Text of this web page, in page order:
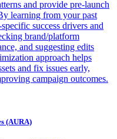
and provide pre-launch
learning from your past
success drivers and
brand/platform
and suggesting edits
approach helps
and fix issues early,
campaign outcomes.
(AURA)